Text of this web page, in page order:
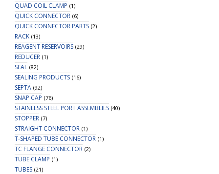
QUAD COIL CLAMP (1)
QUICK CONNECTOR (6)
QUICK CONNECTOR PARTS (2)
RACK (13)
REAGENT RESERVOIRS (29)
REDUCER (1)
SEAL (82)
SEALING PRODUCTS (16)
SEPTA (92)
SNAP CAP (76)
STAINLESS STEEL PORT ASSEMBLIES (40)
STOPPER (7)
STRAIGHT CONNECTOR (1)
T-SHAPED TUBE CONNECTOR (1)
TC FLANGE CONNECTOR (2)
TUBE CLAMP (1)
TUBES (21)